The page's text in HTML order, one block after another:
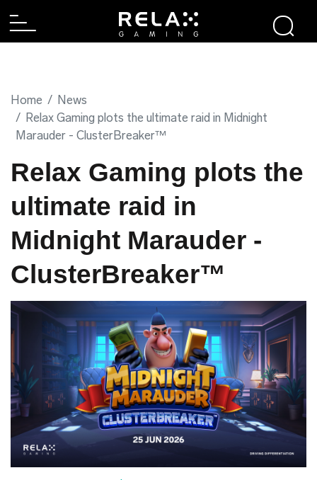
Home
News
Relax Gaming plots the ultimate raid in Midnight
Marauder - ClusterBreaker™
Relax Gaming plots the
ultimate raid in
Midnight Marauder -
ClusterBreaker™